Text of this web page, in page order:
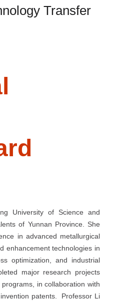
Transfer
University of Science and
of Yunnan Province. She
in advanced metallurgical
enhancement technologies in
optimization, and industrial
major research projects
in collaboration with
patents. Professor Li